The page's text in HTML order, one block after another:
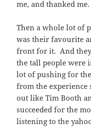
me, and thanked
Then a whole lot of
was their favourite
front for it. And
the tall people were
lot of pushing for
from the experience
out like Tim Booth
succeeded for the
listening to the